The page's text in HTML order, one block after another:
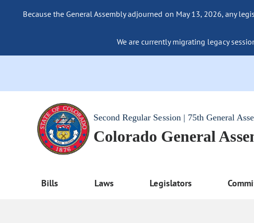
Because the General Assembly adjourned on May 13, 2026, any
We are currently migrating legacy
Second Regular Session | 75th General
Colorado General
Bills Laws Legislators